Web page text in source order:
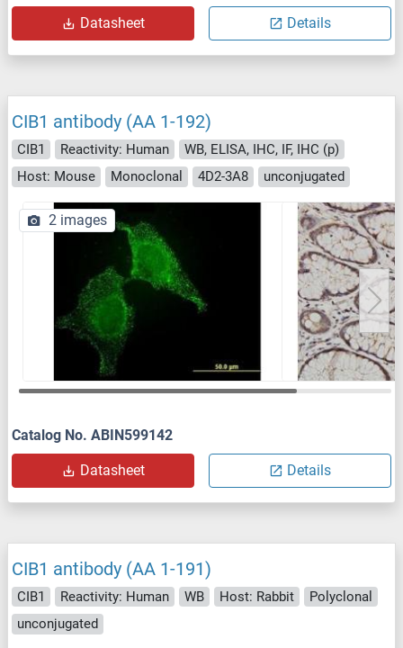
Datasheet Details
CIB1 antibody (AA 1-192)
CIB1 Reactivity: Human
WB, ELISA, IHC, IF, IHC (p)
Host: Mouse
Monoclonal 4D2-3A8 unconjugated
2 images
Catalog No. ABIN599142
Datasheet Details
CIB1 antibody (AA 1-191)
CIB1 Reactivity: Human WB Host: Rabbit
Polyclonal
unconjugated